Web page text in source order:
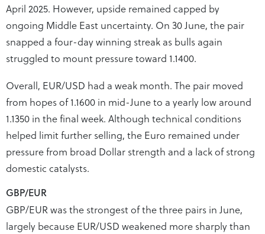
April 2025. However, upside remained capped by
ongoing Middle East uncertainty. On 30 June, the pair
snapped a four-day winning streak as bulls again
struggled to mount pressure toward 1.1400.
Overall, EUR/USD had a weak month. The pair moved
from hopes of 1.1600 in mid-June to a yearly low around
1.1350 in the final week. Although technical conditions
helped limit further selling, the Euro remained under
pressure from broad Dollar strength and a lack of strong
domestic catalysts.
GBP/EUR
GBP/EUR was the strongest of the three pairs in June,
largely because EUR/USD weakened more sharply than